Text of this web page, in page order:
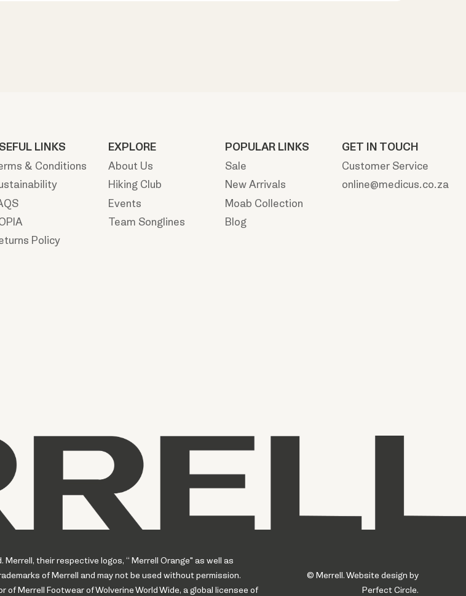
LINKS
& Conditions
Policy
EXPLORE
About Us
Hiking Club
Events
Team Songlines
POPULAR LINKS
Sale
New Arrivals
Moab Collection
Blog
GET IN TOUCH
Customer Service
online@medicus.co.za
Merrell, their respective logos, “ Merrell Orange" as well as
of Merrell and may not be used without permission.
Merrell Footwear of Wolverine World Wide, a global licensee of
© Merrell. Website design by
Perfect Circle.